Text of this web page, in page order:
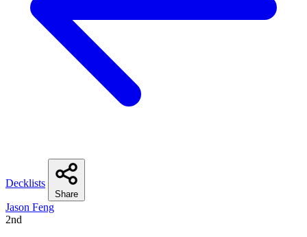
Decklists
Share
Jason Feng
2nd